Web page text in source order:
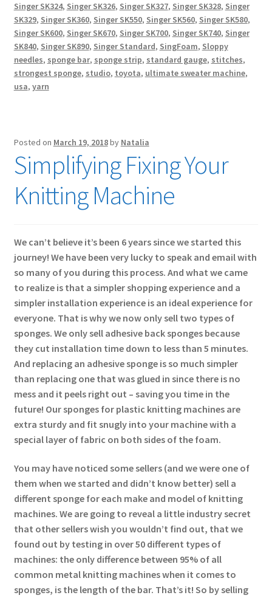
Singer SK324, Singer SK326, Singer SK327, Singer SK328, Singer
SK329, Singer SK360, Singer SK550, Singer SK560, Singer SK580,
Singer SK600, Singer SK670, Singer SK700, Singer SK740, Singer
SK840, Singer SK890, Singer Standard, SingFoam, Sloppy
needles, sponge bar, sponge strip, standard gauge, stitches,
strongest sponge, studio, toyota, ultimate sweater machine,
usa, yarn
Posted on March 19, 2018by Natalia
Simplifying Fixing Your
Knitting Machine
We can’t believe it’s been 6 years since we started this
journey! We have been very lucky to speak and email with
so many of you during this process. And what we came
to realize is that a simpler shopping experience and a
simpler installation experience is an ideal experience for
everyone. That is why we now only sell two types of
sponges. We only sell adhesive back sponges because
they cut installation time down to less than 5 minutes.
And replacing an adhesive sponge is so much simpler
than replacing one that was glued in since there is no
mess and it peels right out – saving you time in the
future! Our sponges for plastic knitting machines are
extra sturdy and fit snugly into your machine with a
special layer of fabric on both sides of the foam.
You may have noticed some sellers (and we were one of
them when we started and didn’t know better) sell a
different sponge for each make and model of knitting
machines. We are going to reveal a little industry secret
that other sellers wish you wouldn’t find out, that we
found out by testing in over 50 different types of
machines: the only difference between 95% of all
common metal knitting machines when it comes to
sponges, is the length of the bar. That’s it! So by selling